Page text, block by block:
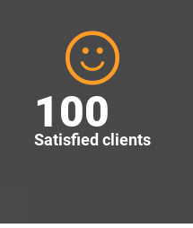
100
Satisfied clients